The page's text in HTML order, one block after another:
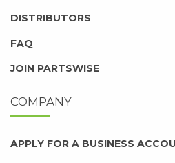
DISTRIBUTORS
FAQ
JOIN PARTSWISE
COMPANY
APPLY FOR A BUSINESS